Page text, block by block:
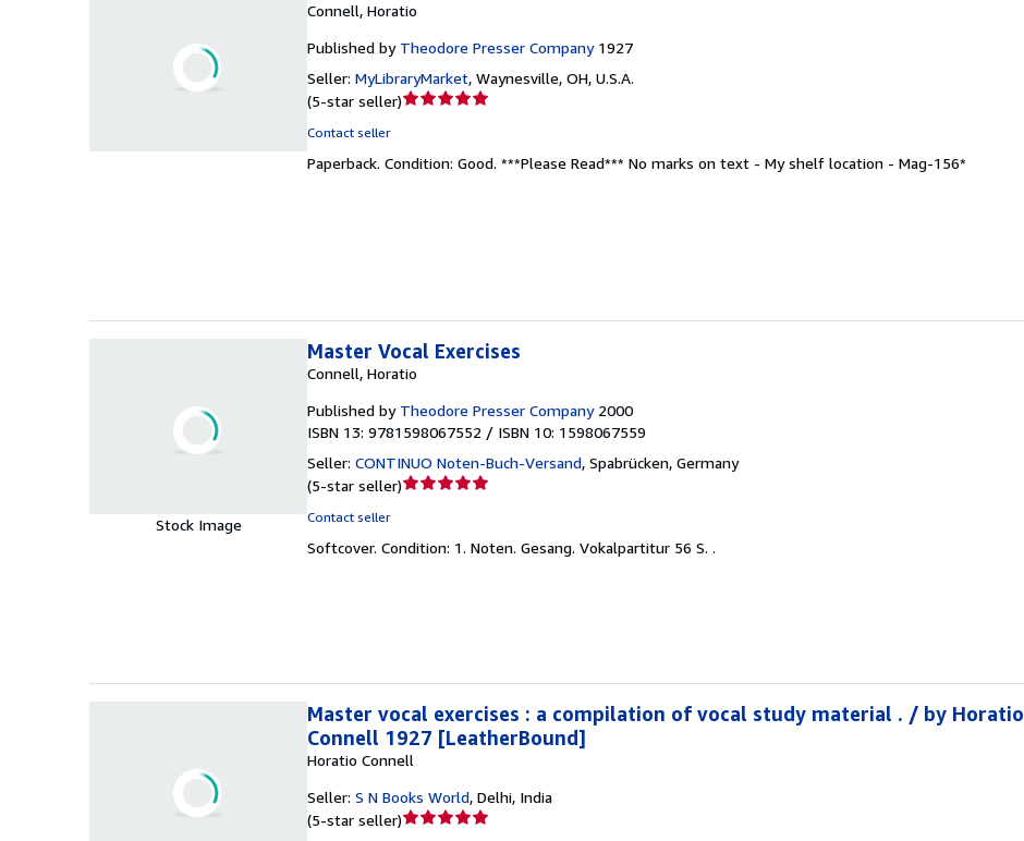
Connell, Horatio
Published by Theodore Presser Company 1927
Seller: MyLibraryMarket, Waynesville, OH, U.S.A.
(5-star seller)Seller
out
Contact seller
Paperback. Condition: Good. ***Please Read*** No marks on text - My shelf location - Mag-156*
Stock Image
Master Vocal Exercises
Connell, Horatio
Published by Theodore Presser Company 2000
ISBN 13: 9781598067552 / ISBN 10: 1598067559
Seller: CONTINUO Noten-Buch-Versand, Spabrücken, Germany
(5-star seller)Seller
out
Contact seller
Softcover. Condition: 1. Noten. Gesang. Vokalpartitur 56 S. .
Master vocal exercises : a compilation of vocal study material . / by Horatio
Connell 1927 [LeatherBound]
Horatio Connell
Seller: S N Books World, Delhi, India
(5-star seller)Seller